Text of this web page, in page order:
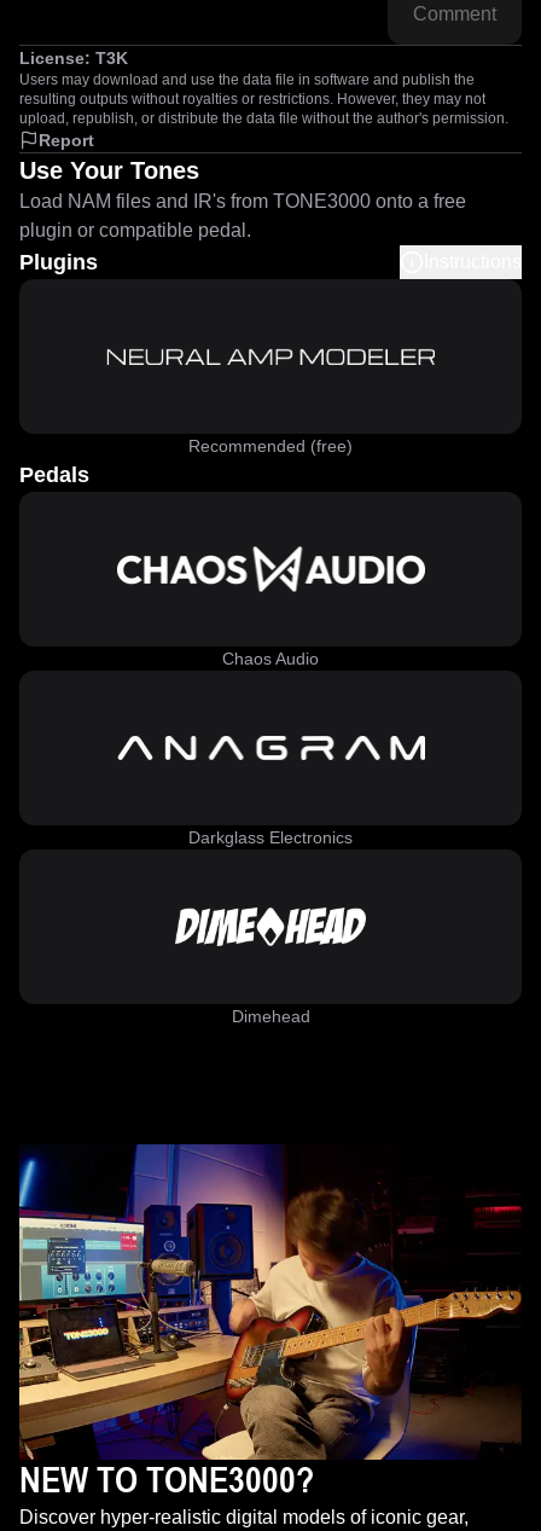
Comment
License: T3K
Users may download and use the data file in software and publish the
resulting outputs without royalties or restrictions. However, they may not
upload, republish, or distribute the data file without the author's permission.
Report
Use Your Tones
Load NAM files and IR's from TONE3000 onto a free
plugin or compatible pedal.
Plugins
Recommended (free)
Pedals
Chaos Audio
Darkglass Electronics
Dimehead
NEW TO TONE3000?
Discover hyper-realistic digital models of iconic gear,